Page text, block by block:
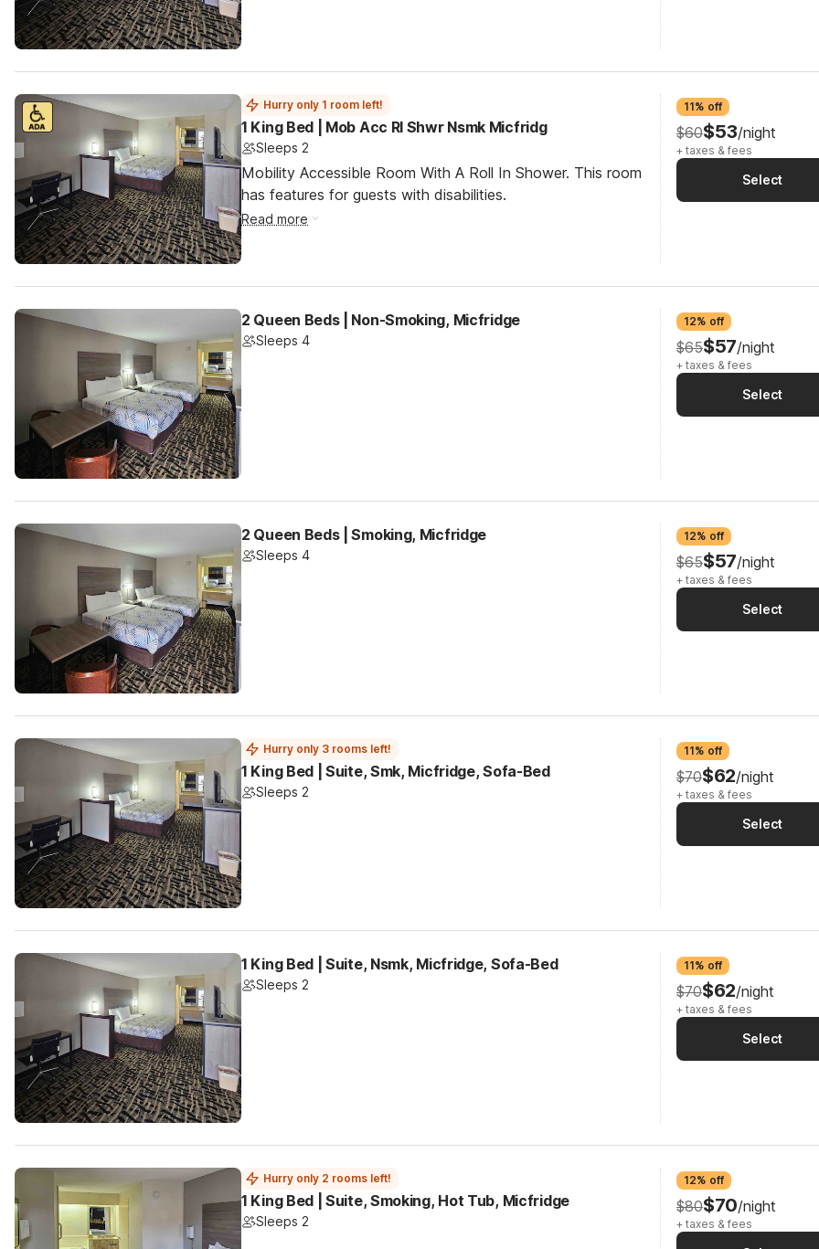
Hurry only 1 room left!
1 King Bed | Mob Acc RI Shwr Nsmk Micfridg
Sleeps 2
Mobility Accessible Room With A Roll In Shower. This room
has features for guests with disabilities.
Read more
11% off
$60$53/night
+ taxes & fees
Select
2 Queen Beds | Non-Smoking, Micfridge
Sleeps 4
12% off
$65$57/night
+ taxes & fees
Select
2 Queen Beds | Smoking, Micfridge
Sleeps 4
12% off
$65$57/night
+ taxes & fees
Select
Hurry only 3 rooms left!
1 King Bed | Suite, Smk, Micfridge, Sofa-Bed
Sleeps 2
11% off
$70$62/night
+ taxes & fees
Select
1 King Bed | Suite, Nsmk, Micfridge, Sofa-Bed
Sleeps 2
11% off
$70$62/night
+ taxes & fees
Select
Hurry only 2 rooms left!
1 King Bed | Suite, Smoking, Hot Tub, Micfridge
Sleeps 2
12% off
$80$70/night
+ taxes & fees